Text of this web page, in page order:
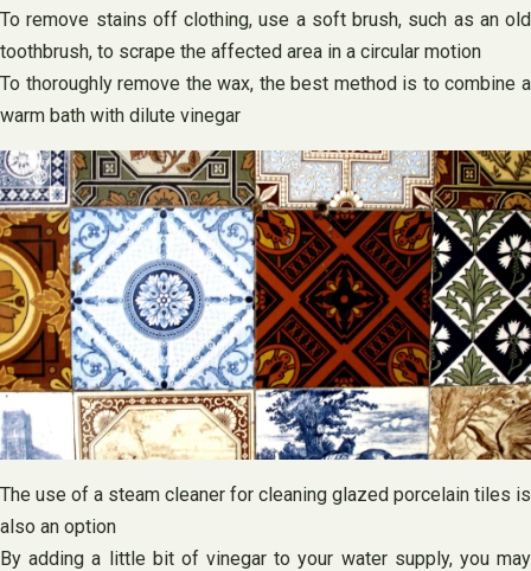
To remove stains off clothing, use a soft brush, such as an old
toothbrush, to scrape the affected area in a circular motion
To thoroughly remove the wax, the best method is to combine a
warm bath with dilute vinegar
The use of a steam cleaner for cleaning glazed porcelain tiles is
also an option
By adding a little bit of vinegar to your water supply, you may